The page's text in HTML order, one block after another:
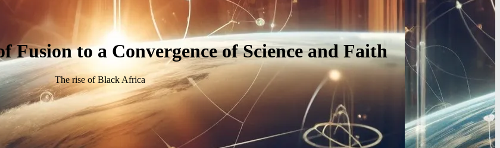
Fusion to a Convergence of Science and Faith
The rise of Black Africa